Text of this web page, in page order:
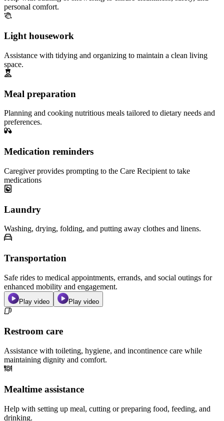
personal comfort.
Light housework
Assistance with tidying and organizing to maintain a clean living
space.
Meal preparation
Planning and cooking nutritious meals tailored to dietary needs and
preferences.
Medication reminders
Caregiver provides prompting to the Care Recipient to take
medications
Laundry
Washing, drying, folding, and putting away clothes and linens.
Transportation
Safe rides to medical appointments, errands, and social outings for
enhanced mobility and engagement.
Play video Play video
Restroom care
Assistance with toileting, hygiene, and incontinence care while
maintaining dignity and comfort.
Mealtime assistance
Help with setting up meal, cutting or preparing food, feeding, and
drinking.